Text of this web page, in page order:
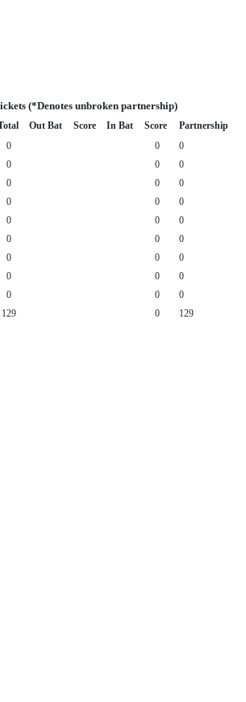
(*Denotes unbroken partnership)
Out Bat Score In Bat Score Partnership
0 0
0
0 0
0
0 0
0
0 0
0
0 0
0
0 0
0
0 0
0
0 0
0
0 0
0
129 0
129